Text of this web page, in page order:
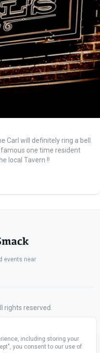
Carl will definitely ring a bell.
one time resident
local Tavern !!
events near
rights reserved.
including storing your
you consent to our use of